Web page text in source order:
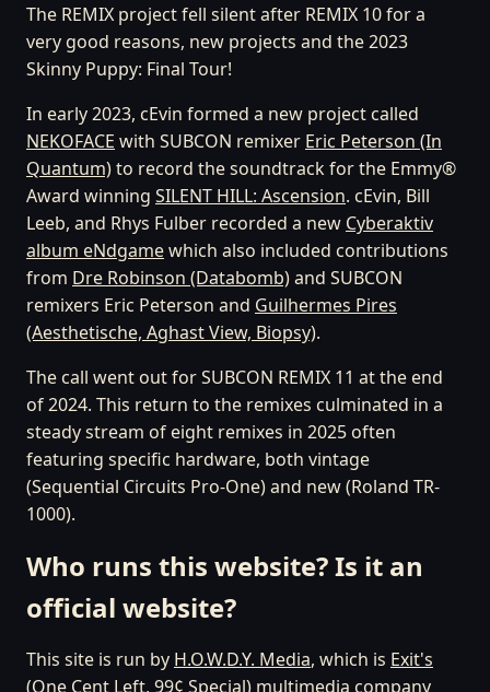
The REMIX project fell silent after REMIX 10 for a
very good reasons, new projects and the 2023
Skinny Puppy: Final Tour!
In early 2023, cEvin formed a new project called
NEKOFACE with SUBCON remixer Eric Peterson (In
Quantum)to record the soundtrack for the Emmy®
Award winning SILENT HILL: Ascension. cEvin, Bill
Leeb, and Rhys Fulber recorded a new Cyberaktiv
album eNdgamewhich also included contributions
from Dre Robinson (Databomb)and SUBCON
remixers Eric Peterson and Guilhermes Pires
(Aesthetische, Aghast View, Biopsy).
The call went out for SUBCON REMIX 11 at the end
of 2024. This return to the remixes culminated in a
steady stream of eight remixes in 2025 often
featuring specific hardware, both vintage
(Sequential Circuits Pro-One) and new (Roland TR-
1000).
Who runs this website? Is it an
official website?
This site is run by H.O.W.D.Y. Media, which is Exit's
(One Cent Left, 99¢ Special) multimedia company